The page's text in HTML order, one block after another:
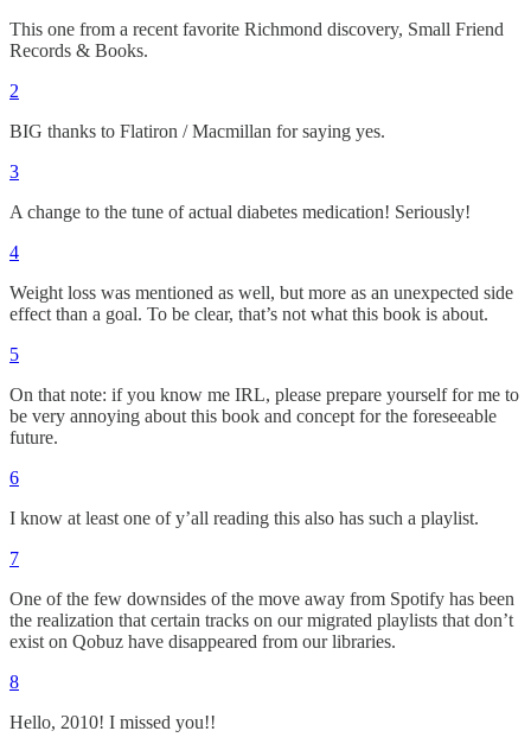
This one from a recent favorite Richmond discovery, Small Friend
Records & Books.
2
BIG thanks to Flatiron / Macmillan for saying yes.
3
A change to the tune of actual diabetes medication! Seriously!
4
Weight loss was mentioned as well, but more as an unexpected side
effect than a goal. To be clear, that’s not what this book is about.
5
On that note: if you know me IRL, please prepare yourself for me to
be very annoying about this book and concept for the foreseeable
future.
6
I know at least one of y’all reading this also has such a playlist.
7
One of the few downsides of the move away from Spotify has been
the realization that certain tracks on our migrated playlists that don’t
exist on Qobuz have disappeared from our libraries.
8
Hello, 2010! I missed you!!